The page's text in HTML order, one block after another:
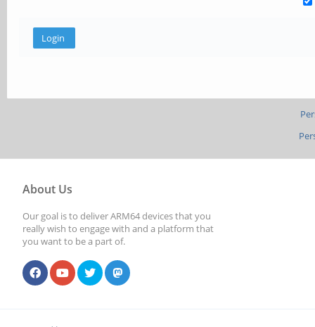
About Us
Our goal is to deliver ARM64 devices that you
really wish to engage with and a platform that
you want to be a part of.